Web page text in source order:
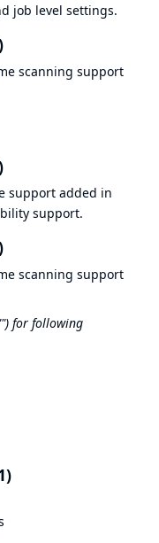
job level settings.
scanning support
support added in
support.
scanning support
for following